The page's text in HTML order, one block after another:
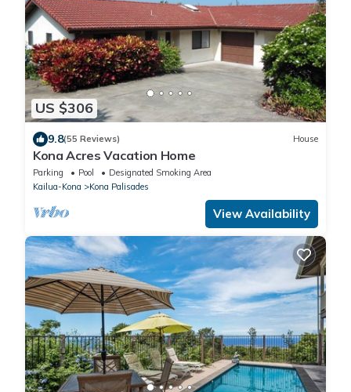
US $306
9.8(55 Reviews) House
Kona Acres Vacation Home
Parking Pool
Designated Smoking Area
Kailua-Kona
Kona Palisades
View Availability